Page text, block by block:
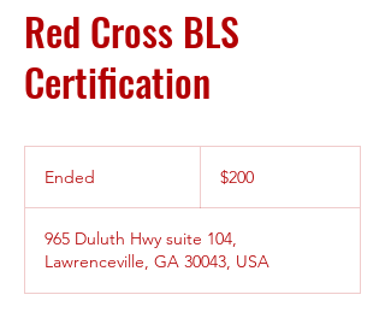
Red Cross BLS
Certification
Ended
e
d
dollars$200
965 Duluth Hwy suite 104,
Lawrenceville, GA 30043, USA